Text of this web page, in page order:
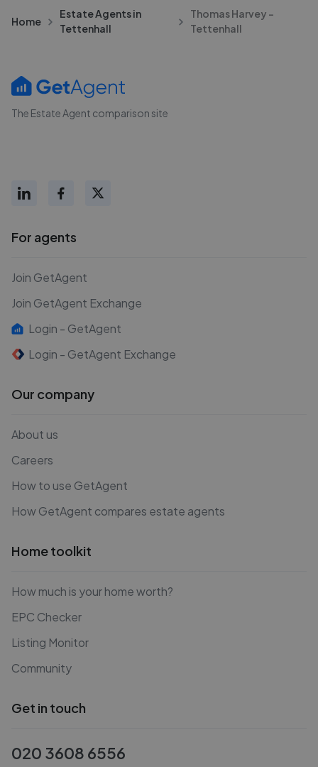
Home
Estate Agents in
Tettenhall
Thomas Harvey -
Tettenhall
The Estate Agent comparison site
For agents
Join GetAgent
Join GetAgent Exchange
Login - GetAgent
Login - GetAgent Exchange
Our company
About us
Careers
How to use GetAgent
How GetAgent compares estate agents
Home toolkit
How much is your home worth?
EPC Checker
Listing Monitor
Community
Get in touch
020 3608 6556